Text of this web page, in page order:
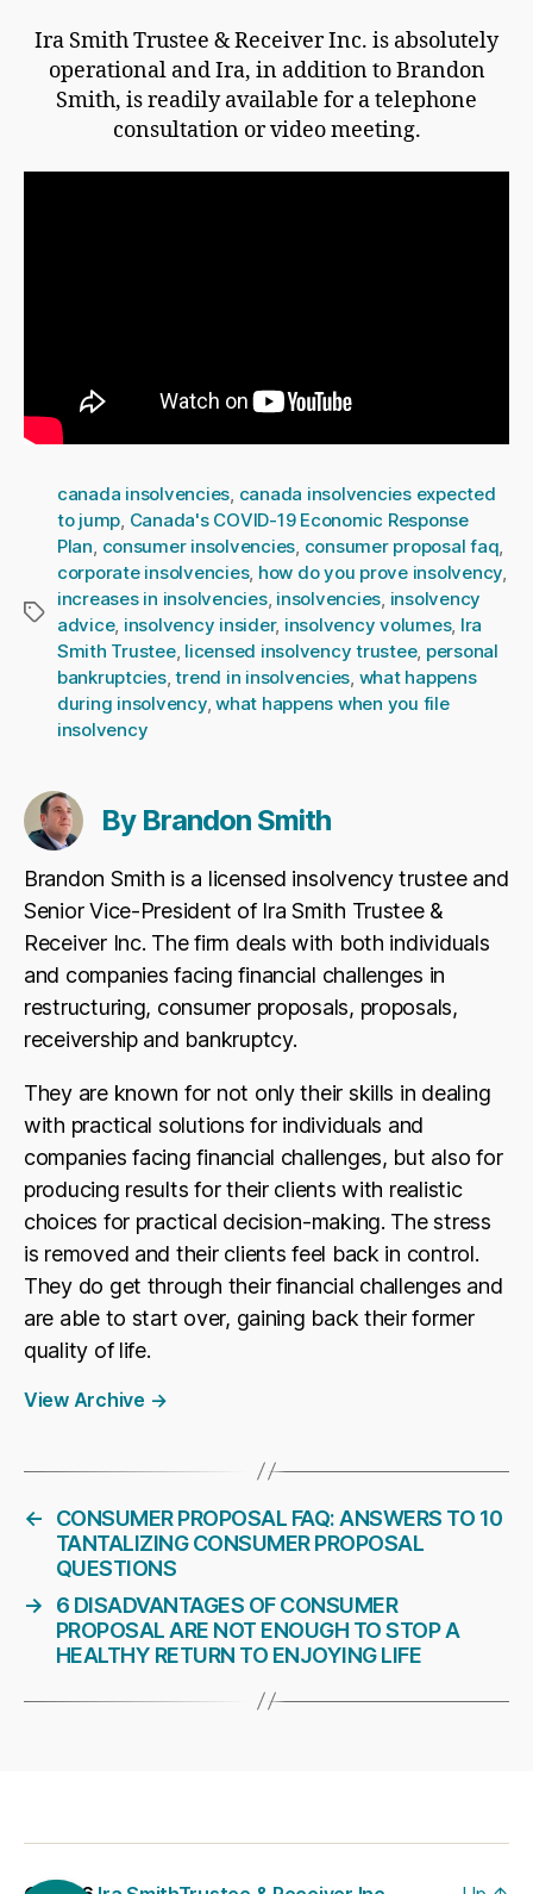
Ira Smith Trustee & Receiver Inc. is absolutely
operational and Ira, in addition to Brandon
Smith, is readily available for a telephone
consultation or video meeting.
Tags
canada insolvencies canada insolvencies expected
to jump Canada's COVID-19 Economic Response
Plan consumer insolvencies consumer proposal faq
corporate insolvencies, how do you prove insolvency
increases in insolvencies, insolvencies insolvency
advice, insolvency insider, insolvency volumes, Ira
Smith Trustee, licensed insolvency trustee, personal
bankruptcies,trend in insolvencies what happens
during insolvency,what happens when you file
insolvency
By Brandon Smith
Brandon Smith is a licensed insolvency trustee and
Senior Vice-President of Ira Smith Trustee &
Receiver Inc. The firm deals with both individuals
and companies facing financial challenges in
restructuring, consumer proposals, proposals,
receivership and bankruptcy.
They are known for not only their skills in dealing
with practical solutions for individuals and
companies facing financial challenges, but also for
producing results for their clients with realistic
choices for practical decision-making. The stress
is removed and their clients feel back in control.
They do get through their financial challenges and
are able to start over, gaining back their former
quality of life.
View Archive →
←
CONSUMER PROPOSAL FAQ: ANSWERS TO 10
TANTALIZING CONSUMER PROPOSAL
QUESTIONS
→
6 DISADVANTAGES OF CONSUMER
PROPOSAL ARE NOT ENOUGH TO STOP A
HEALTHY RETURN TO ENJOYING LIFE